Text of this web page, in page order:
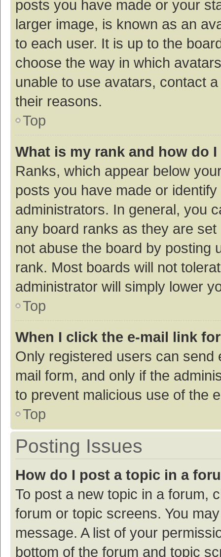
posts you have made or your
larger image, is known as an
to each user. It is up to the
choose the way in which
unable to use avatars, contact
their reasons.
Top
What is my rank and how do
Ranks, which appear below
posts you have made or
administrators. In general, you
any board ranks as they are
not abuse the board by posting
rank. Most boards will not
administrator will simply lower
Top
When I click the e-mail link
Only registered users can
mail form, and only if the
to prevent malicious use of the
Top
Posting Issues
How do I post a topic in a
To post a new topic in a forum,
forum or topic screens. You
message. A list of your
bottom of the forum and topic